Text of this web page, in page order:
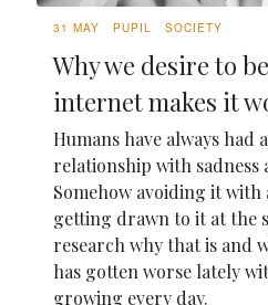
31 MAY PUPIL SOCIETY
Why we desire to
internet makes it
Humans have always had
relationship with sadness
Somehow avoiding it with
getting drawn to it at the
research why that is and
has gotten worse lately
growing every day.